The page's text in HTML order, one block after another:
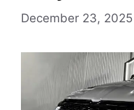
December 23, 2025